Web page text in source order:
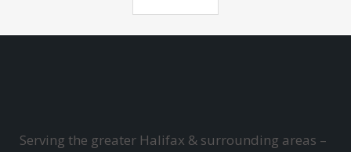
Serving the greater Halifax & surrounding areas –